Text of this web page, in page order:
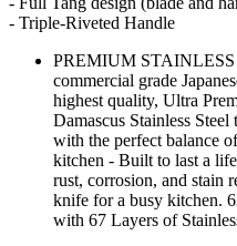
- Triple-Riveted Handle
PREMIUM
commercial grade
highest quality, Ultra
Damascus Stainless
with the perfect balance
kitchen - Built to last a
rust, corrosion, and stain
knife for a busy kitchen.
with 67 Layers of